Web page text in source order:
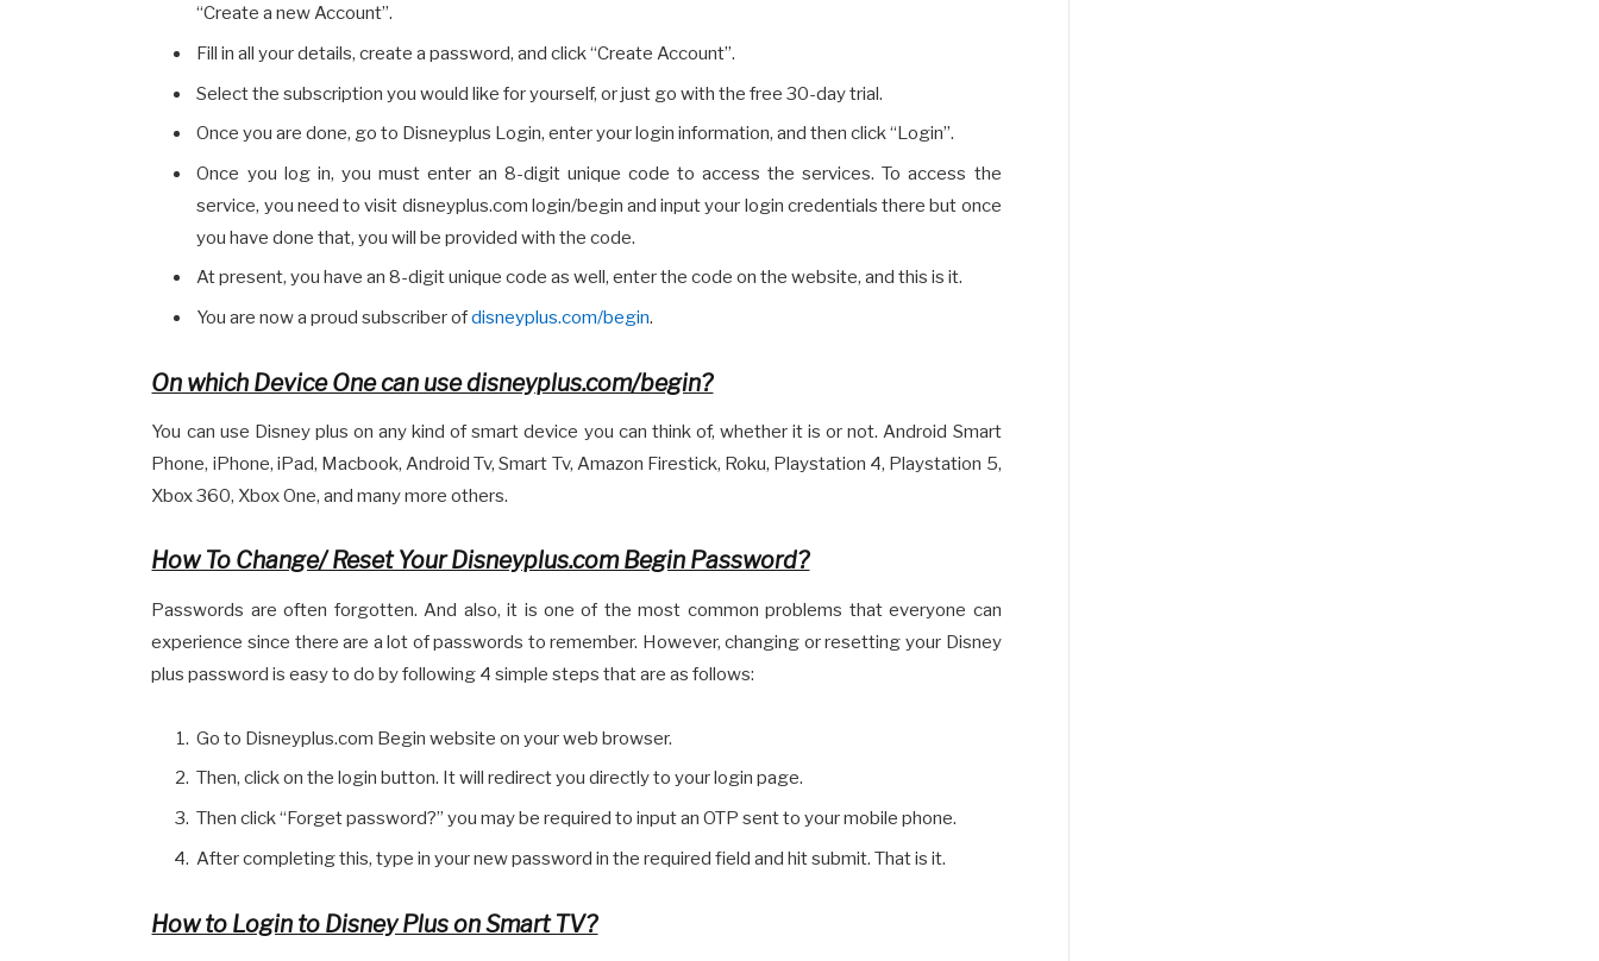
“Create a new Account”.
Fill in all your details, create a password, and click “Create Account”.
Select the subscription you would like for yourself, or just go with the free 30-day trial.
Once you are done, go to Disneyplus Login, enter your login information, and then click “Login”.
Once you log in, you must enter an 8-digit unique code to access the services. To access the
service, you need to visit disneyplus.com login/begin and input your login credentials there but once
you have done that, you will be provided with the code.
At present, you have an 8-digit unique code as well, enter the code on the website, and this is it.
You are now a proud subscriber ofdisneyplus.com/begin.
On which Device One can use disneyplus.com/begin?
You can use Disney plus on any kind of smart device you can think of, whether it is or not. Android Smart
Phone, iPhone, iPad, Macbook, Android Tv, Smart Tv, Amazon Firestick, Roku, Playstation 4, Playstation 5,
Xbox 360, Xbox One, and many more others.
How To Change/ Reset Your Disneyplus.com Begin Password?
Passwords are often forgotten. And also, it is one of the most common problems that everyone can
experience since there are a lot of passwords to remember. However, changing or resetting your Disney
plus password is easy to do by following 4 simple steps that are as follows:
Go to Disneyplus.com Begin website on your web browser.
Then, click on the login button. It will redirect you directly to your login page.
Then click “Forget password?” you may be required to input an OTP sent to your mobile phone.
After completing this, type in your new password in the required field and hit submit. That is it.
How to Login to Disney Plus on Smart TV?